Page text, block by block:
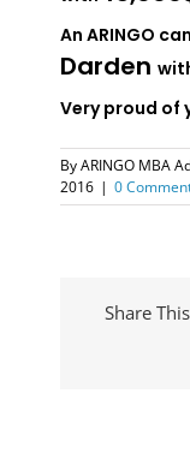
An ARINGO
Darden
Very proud of
ByARINGO MBA
2016 | 0
Share